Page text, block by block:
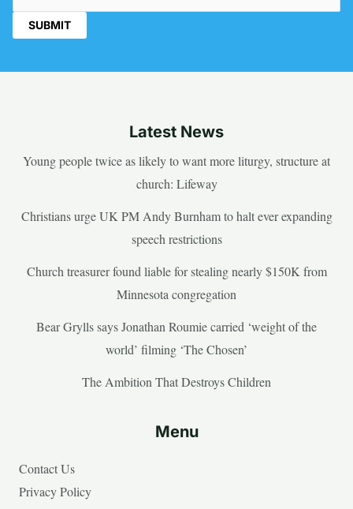
Latest News
Young people twice as likely to want more liturgy, structure at
church: Lifeway
Christians urge UK PM Andy Burnham to halt ever expanding
speech restrictions
Church treasurer found liable for stealing nearly $150K from
Minnesota congregation
Bear Grylls says Jonathan Roumie carried ‘weight of the
world’ filming ‘The Chosen’
The Ambition That Destroys Children
Menu
Contact Us
Privacy Policy